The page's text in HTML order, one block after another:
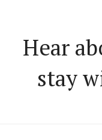
Hear
stay